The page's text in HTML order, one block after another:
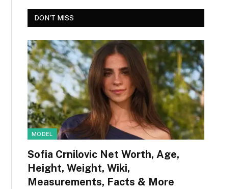
DON'T MISS
MODEL
Sofia Crnilovic Net Worth, Age,
Height, Weight, Wiki,
Measurements, Facts & More